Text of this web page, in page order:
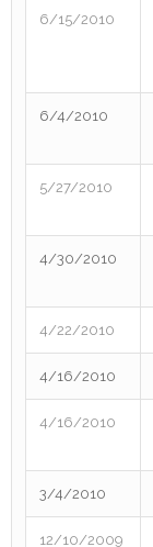
6/15/2010
6/4/2010
5/27/2010
4/30/2010
4/22/2010
4/16/2010
4/16/2010
3/4/2010
12/10/2009